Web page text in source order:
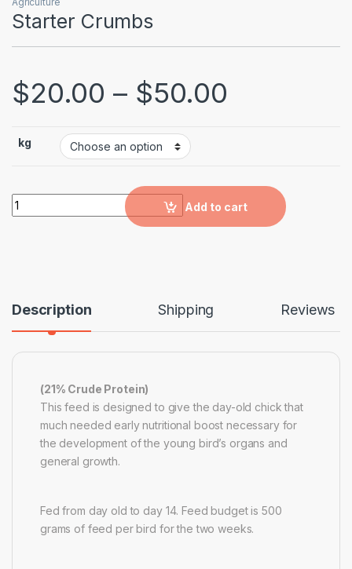
Starter Crumbs
$20.00 – $50.00
kg
Starter Crumbs quantity
Add to cart
Description Shipping Reviews
(21% Crude Protein)
This feed is designed to give the day-old chick that
much needed early nutritional boost necessary for
the development of the young bird’s organs and
general growth.
Fed from day old to day 14. Feed budget is 500
grams of feed per bird for the two weeks.